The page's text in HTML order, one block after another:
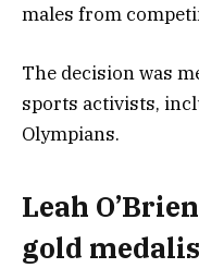
males from
The decision was
sports activists,
Olympians.
Leah
gold